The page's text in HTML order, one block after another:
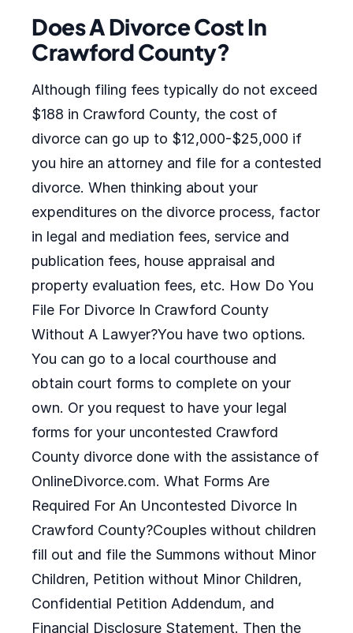
Does A Divorce Cost In
Crawford County?
Although filing fees typically do not exceed
$188 in Crawford County, the cost of
divorce can go up to $12,000-$25,000 if
you hire an attorney and file for a contested
divorce. When thinking about your
expenditures on the divorce process, factor
in legal and mediation fees, service and
publication fees, house appraisal and
property evaluation fees, etc. How Do You
File For Divorce In Crawford County
Without A Lawyer?You have two options.
You can go to a local courthouse and
obtain court forms to complete on your
own. Or you request to have your legal
forms for your uncontested Crawford
County divorce done with the assistance of
OnlineDivorce.com. What Forms Are
Required For An Uncontested Divorce In
Crawford County?Couples without children
fill out and file the Summons without Minor
Children, Petition without Minor Children,
Confidential Petition Addendum, and
Financial Disclosure Statement. Then the